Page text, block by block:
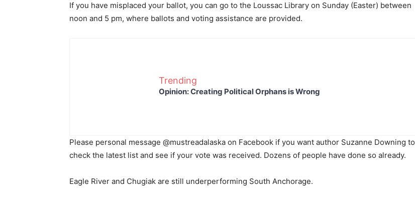
If you have misplaced your ballot, you can go to the Loussac Library on Sunday (Easter) between
noon and 5 pm, where ballots and voting assistance are provided.
Trending
Opinion: Creating Political Orphans is Wrong
Please personal message @mustreadalaska on Facebook if you want author Suzanne Downing to
check the latest list and see if your vote was received. Dozens of people have done so already.
Eagle River and Chugiak are still underperforming South Anchorage.